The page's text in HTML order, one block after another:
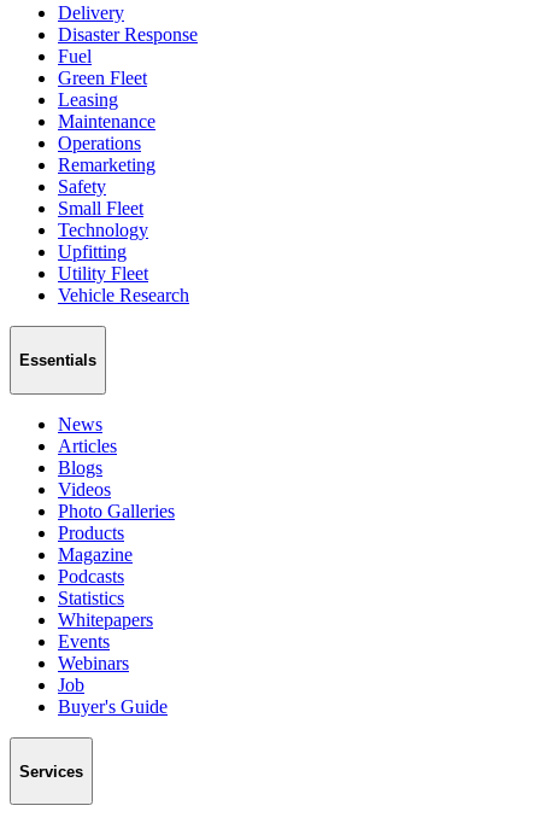
Delivery
Disaster Response
Fuel
Green Fleet
Leasing
Maintenance
Operations
Remarketing
Safety
Small Fleet
Technology
Upfitting
Utility Fleet
Vehicle Research
Essentials
News
Articles
Blogs
Videos
Photo Galleries
Products
Magazine
Podcasts
Statistics
Whitepapers
Events
Webinars
Job
Buyer's Guide
Services